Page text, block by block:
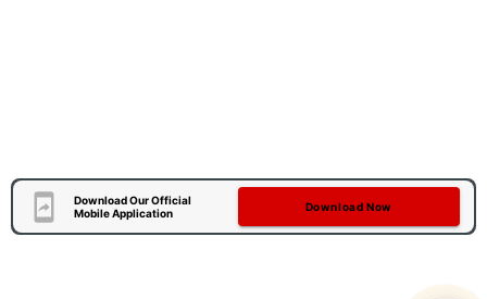
Download Our Official
Mobile Application
Download Now